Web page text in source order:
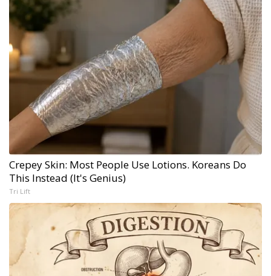
Crepey Skin: Most People Use Lotions. Koreans Do
This Instead (It's Genius)
Tri Lift